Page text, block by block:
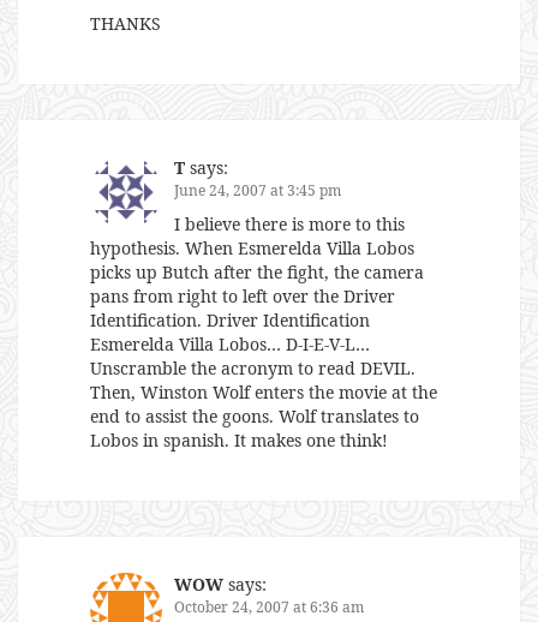
THANKS
T says:
June 24, 2007 at 3:45 pm
I believe there is more to this
hypothesis. When Esmerelda Villa Lobos
picks up Butch after the fight, the camera
pans from right to left over the Driver
Identification. Driver Identification
Esmerelda Villa Lobos… D-I-E-V-L…
Unscramble the acronym to read DEVIL.
Then, Winston Wolf enters the movie at the
end to assist the goons. Wolf translates to
Lobos in spanish. It makes one think!
WOW says:
October 24, 2007 at 6:36 am